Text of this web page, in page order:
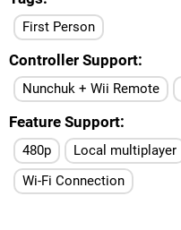
First Person
Controller Support
Nunchuk + Wii Remote
Feature Support
480p Local multiplayer
Wi-Fi Connection